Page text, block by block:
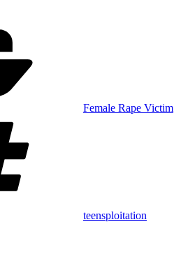
Female Rape Victim
teensploitation